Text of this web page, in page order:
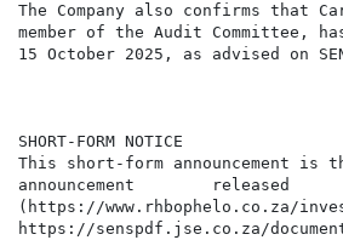
The Company also confirms that
member of the Audit Committee,
15 October 2025, as advised on
SHORT-FORM NOTICE
This short-form announcement
announcement        released
(https://www.rhbophelo.co.za/
https://senspdf.jse.co.za/